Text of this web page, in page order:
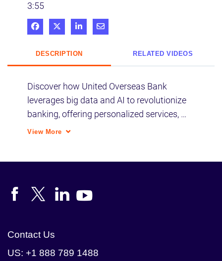
3:55
Share on Facebook
Share on XShare on LinkedIn
Share via Email
DESCRIPTION RELATED VIDEOS
Discover how United Overseas Bank
leverages big data and AI to revolutionize
banking, offering personalized services,
improving customer experience, and
View More
Contact Us
US: +1 888 789 1488